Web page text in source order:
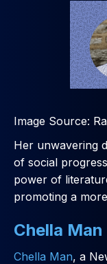
Image Source:
Her unwavering
of social
power of
promoting a
Chella Man
Chella Man, a